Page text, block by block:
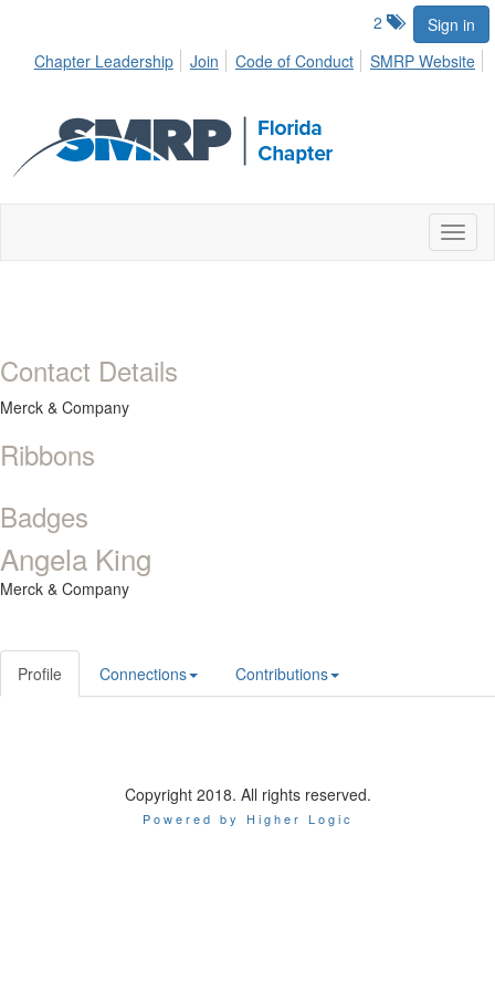
Sign in
2
Chapter Leadership
Join Code of Conduct SMRP Website
Contact Details
Merck & Company
Ribbons
Badges
Angela King
Merck & Company
Profile Connections Contributions
Copyright 2018. All rights reserved.
Powered by Higher Logic